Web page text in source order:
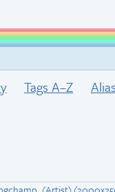
Tags A–Z